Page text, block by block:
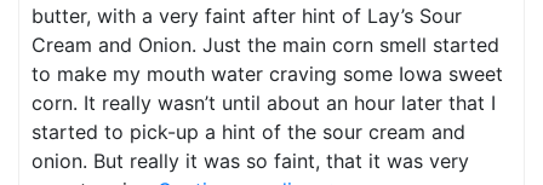
butter, with a very faint after hint of Lay’s Sour
Cream and Onion. Just the main corn smell started
to make my mouth water craving some Iowa sweet
corn. It really wasn’t until about an hour later that I
started to pick-up a hint of the sour cream and
onion. But really it was so faint, that it was very